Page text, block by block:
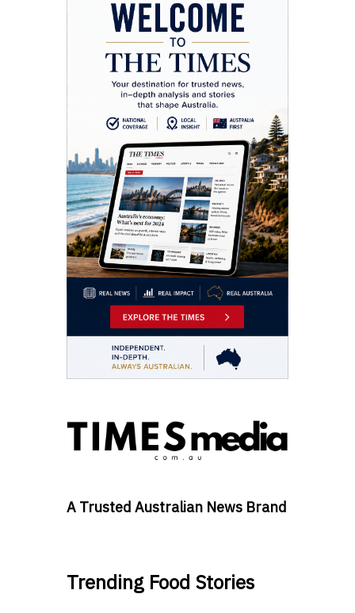
A Trusted Australian News Brand
Trending Food Stories